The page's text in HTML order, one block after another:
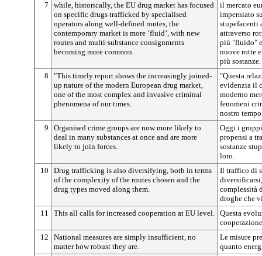
7
while, historically, the EU drug market has focused
on specific drugs trafficked by specialised
operators along well-defined routes, the
contemporary market is more ‘fluid’, with new
routes and multi-substance consignments
becoming more common.
il mercato
imperniato
stupefacenti
attraverso
più "fluido" e
nuove rotte
più sostanze.
8
"This timely report shows the increasingly joined-
up nature of the modern European drug market,
one of the most complex and invasive criminal
phenomena of our times.
"Questa
evidenzia il
moderno
fenomeni
nostro
9
Organised crime groups are now more likely to
deal in many substances at once and are more
likely to join forces.
Oggi i
propensi a
sostanze
loro.
10
Drug trafficking is also diversifying, both in terms
of the complexity of the routes chosen and the
drug types moved along them.
Il traffico di
complessità
droghe che
11
This all calls for increased cooperation at EU level. Questa
12
National measures are simply insufficient, no
matter how robust they are.
Le misure
quanto